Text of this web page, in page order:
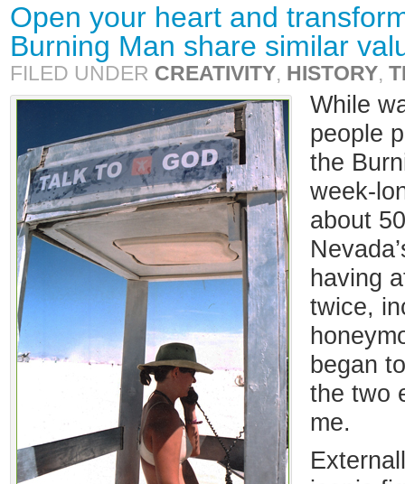
Open your heart and
Burning Man share similar
FILED UNDER CREATIVITY, HISTORY,
While
people
the
week-
about
having
twice,
began
the two
me.